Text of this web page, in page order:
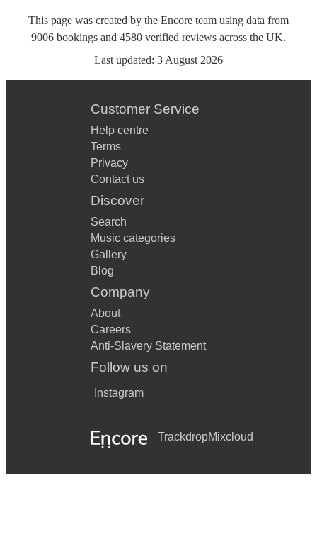
This page was created by the Encore team using data from
9006 bookings and 4580 verified reviews across the UK.
Last updated: 3 August 2026
Customer Service
Help centre
Terms
Privacy
Contact us
Discover
Search
Music categories
Gallery
Blog
Company
About
Careers
Anti-Slavery Statement
Follow us on
Instagram
TrackdropMixcloud